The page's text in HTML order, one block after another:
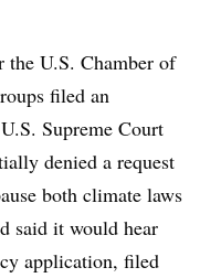
the U.S. Chamber of
filed an
Supreme Court
denied a request
both climate laws
said it would hear
application, filed